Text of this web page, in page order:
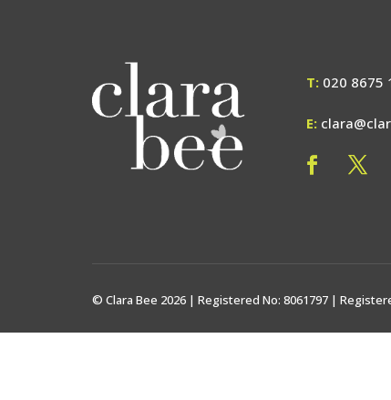
T: 020 8675
E:
© Clara Bee 2026 | Registered No: 8061797 |